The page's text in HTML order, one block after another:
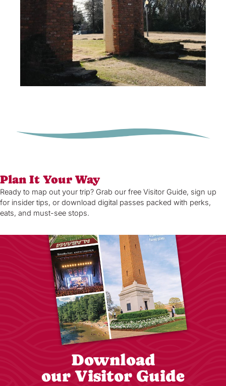
Plan It Your Way
Ready to map out your trip? Grab our free Visitor Guide, sign up
for insider tips, or download digital passes packed with perks,
eats, and must-see stops.
Download
our Visitor Guide